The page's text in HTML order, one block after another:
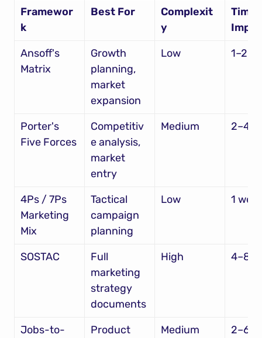
Framewor
k
Best For
Complexit
y
Time
Ansoff's
Matrix
Growth
planning,
market
expansion
Low 1–2
Porter's
Five Forces
Competitiv
e analysis,
market
entry
Medium 2–4
4Ps / 7Ps
Marketing
Mix
Tactical
campaign
planning
Low 1
SOSTAC
Full
marketing
strategy
documents
High 4–8
Jobs-to- Product Medium 2–6